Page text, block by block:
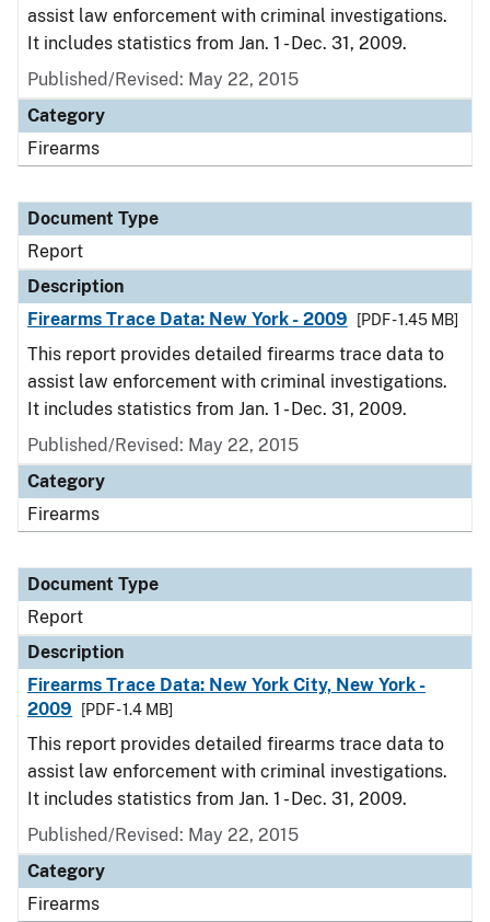
assist law enforcement with criminal investigations.
It includes statistics from Jan. 1 - Dec. 31, 2009.
Published/Revised: May 22, 2015
Category
Firearms
Document Type
Report
Description
Firearms Trace Data: New York - 2009
[PDF - 1.45 MB]
This report provides detailed firearms trace data to
assist law enforcement with criminal investigations.
It includes statistics from Jan. 1 - Dec. 31, 2009.
Published/Revised: May 22, 2015
Category
Firearms
Document Type
Report
Description
Firearms Trace Data: New York City, New York -
2009
[PDF - 1.4 MB]
This report provides detailed firearms trace data to
assist law enforcement with criminal investigations.
It includes statistics from Jan. 1 - Dec. 31, 2009.
Published/Revised: May 22, 2015
Category
Firearms